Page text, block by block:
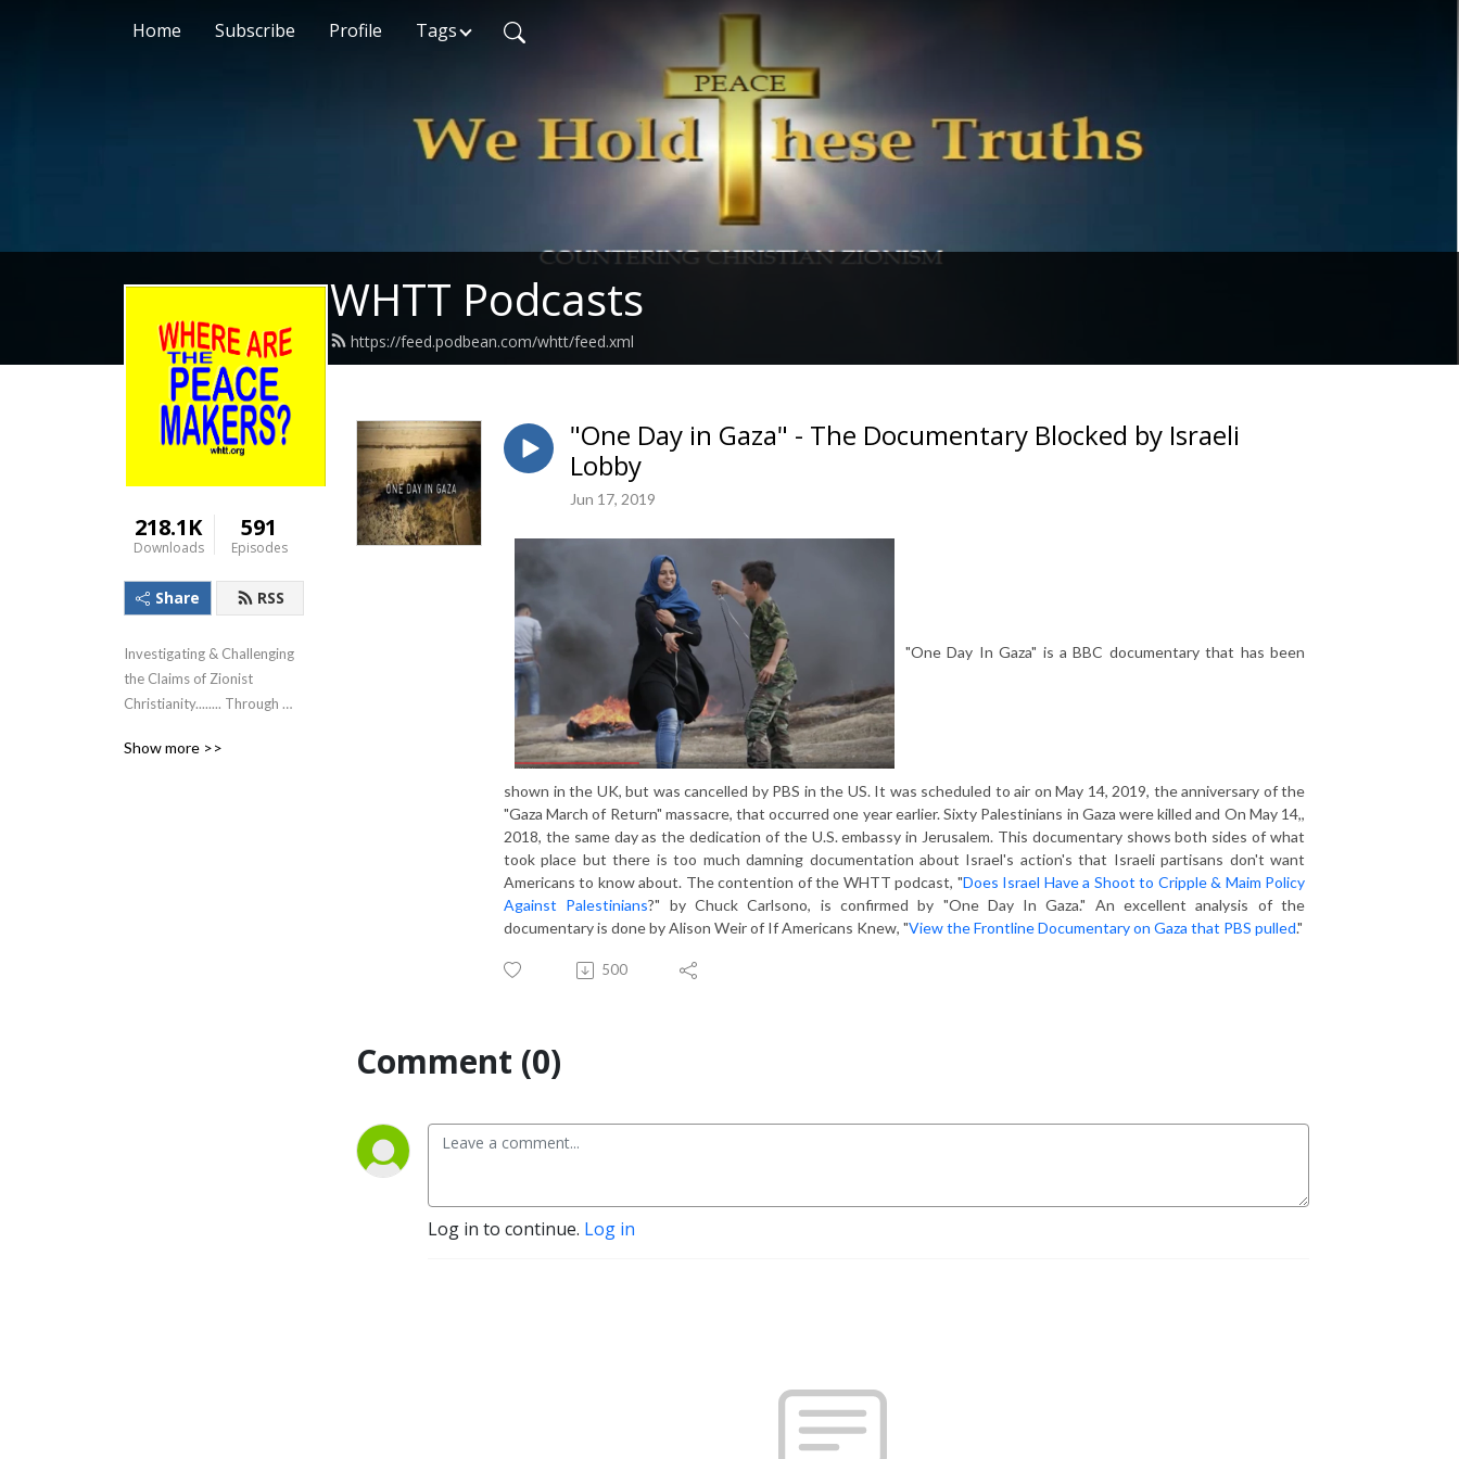
Home Subscribe Profile Tags
WHTT Podcasts
https://feed.podbean.com/whtt/feed.xml
218.1K
Downloads
591
Episodes
Share RSS
Investigating & Challenging
the Claims of Zionist
Christianity........ Through
Jesus!
Show more >>
"One Day in Gaza" - The Documentary Blocked by Israeli
Lobby
Jun 17, 2019
"One Day In Gaza" is a BBC documentary that has been
shown in the UK, but was cancelled by PBS in the US. It was scheduled to air on May 14, 2019, the anniversary of the
"Gaza March of Return" massacre, that occurred one year earlier. Sixty Palestinians in Gaza were killed and On May 14,,
2018, the same day as the dedication of the U.S. embassy in Jerusalem. This documentary shows both sides of what
took place but there is too much damning documentation about Israel's action's that Israeli partisans don't want
Americans to know about. The contention of the WHTT podcast, "Does Israel Have a Shoot to Cripple & Maim Policy
Against Palestinians?" by Chuck Carlsono, is confirmed by "One Day In Gaza." An excellent analysis of the
documentary is done by Alison Weir of If Americans Knew, "View the Frontline Documentary on Gaza that PBS pulled."
500
Comment (0)
Log in to continue. Log in